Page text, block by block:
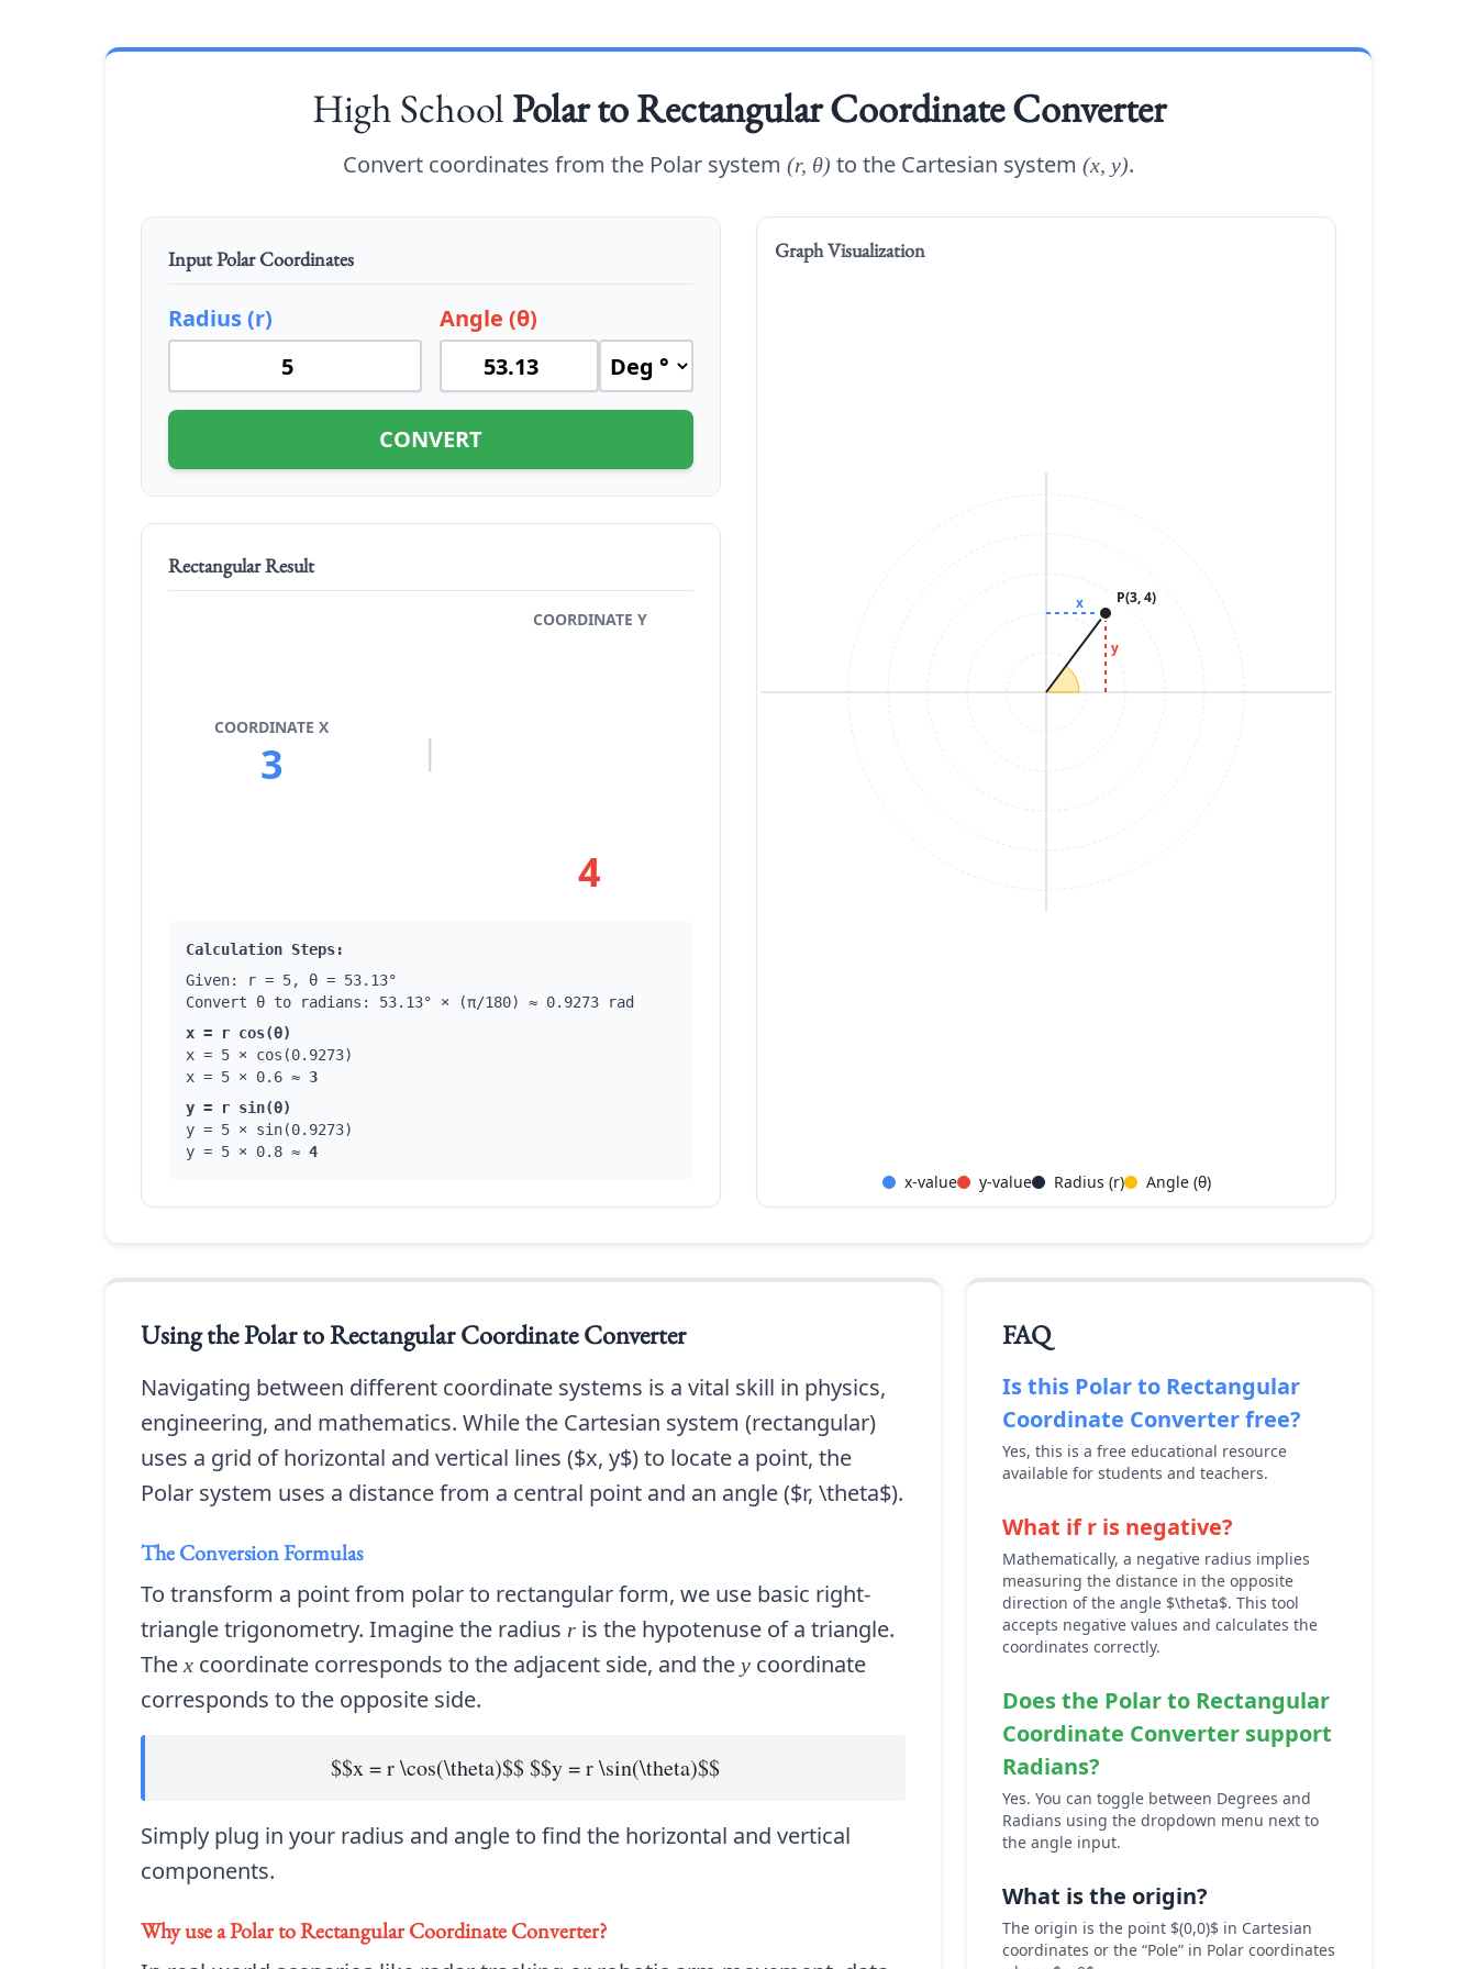
High SchoolPolar to Rectangular Coordinate Converter
Convert coordinates from the Polar system (r, θ) to the Cartesian system (x, y).
Input Polar Coordinates
Radius (r) Angle (θ)
CONVERT
Rectangular Result
COORDINATE X
3 |
COORDINATE Y
4
Calculation Steps:
Given: r = 5, θ = 53.13°
Convert θ to radians: 53.13° × (π/180) ≈ 0.9273 rad
x = r cos(θ)
x = 5 × cos(0.9273)
x = 5 × 0.6 ≈ 3
y = r sin(θ)
y = 5 × sin(0.9273)
y = 5 × 0.8 ≈ 4
Graph Visualization
P(3, 4)
x
y
x-value y-value Radius (r) Angle (θ)
Using thePolar to Rectangular Coordinate Converter
Navigating between different coordinate systems is a vital skill in physics,
engineering, and mathematics. While the Cartesian system (rectangular)
uses a grid of horizontal and vertical lines ($x, y$) to locate a point, the
Polar system uses a distance from a central point and an angle ($r, \theta$).
The Conversion Formulas
To transform a point from polar to rectangular form, we use basic right-
triangle trigonometry. Imagine the radius r is the hypotenuse of a triangle.
Thex coordinate corresponds to the adjacent side, and the y coordinate
corresponds to the opposite side.
$$x = r \cos(\theta)$$ $$y = r \sin(\theta)$$
Simply plug in your radius and angle to find the horizontal and vertical
components.
Why use aPolar to Rectangular Coordinate Converter?
FAQ
Is this Polar to Rectangular
Coordinate Converterfree?
Yes, this is a free educational resource
available for students and teachers.
What if r is negative?
Mathematically, a negative radius implies
measuring the distance in the opposite
direction of the angle $\theta$. This tool
accepts negative values and calculates the
coordinates correctly.
Does the Polar to Rectangular
Coordinate Converter support
Radians?
Yes. You can toggle between Degrees and
Radians using the dropdown menu next to
the angle input.
What is the origin?
The origin is the point $(0,0)$ in Cartesian
coordinates or the “Pole” in Polar coordinates